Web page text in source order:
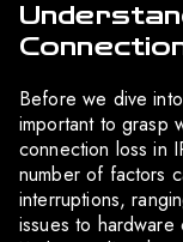
Before we dive into
important to grasp
connection loss in
number of factors
interruptions,
issues to hardware